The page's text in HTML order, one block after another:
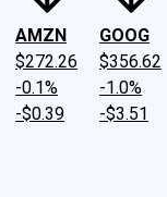
AMZN
$272.26
-0.1%
-$0.39
GOOG
$356.62
-1.0%
-$3.51